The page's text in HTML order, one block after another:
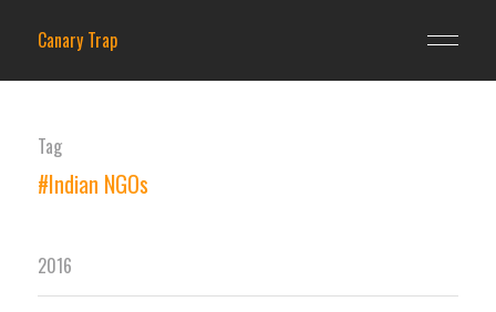
Canary Trap
Tag
#Indian NGOs
2016